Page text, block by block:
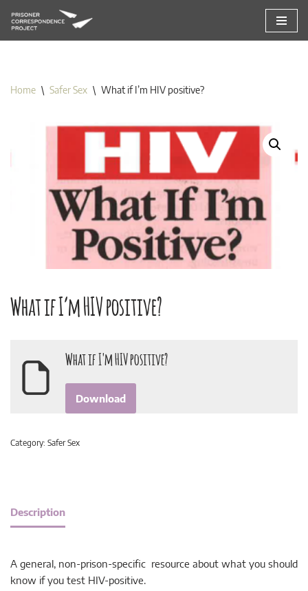
Home \ Safer Sex \ What if I’m HIV positive?
What if I’m HIV positive?
What if I'm HIV positive?
Download
Category: Safer Sex
Description
A general, non-prison-specific resource about what you should
know if you test HIV-positive.